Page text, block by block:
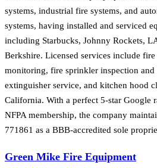
systems, industrial fire systems, and
systems, having installed and serviced
including Starbucks, Johnny Rockets,
Berkshire. Licensed services include
monitoring, fire sprinkler inspection
extinguisher service, and kitchen hood
California. With a perfect 5-star Google
NFPA membership, the company
771861 as a BBB-accredited sole
Green Mike Fire Equipment